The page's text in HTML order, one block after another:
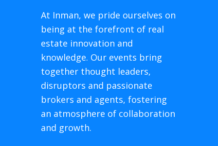
At Inman, we pride ourselves on
being at the forefront of real
estate innovation and
knowledge. Our events bring
together thought leaders,
disruptors and passionate
brokers and agents, fostering
an atmosphere of collaboration
and growth.